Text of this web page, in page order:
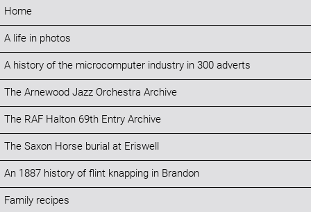
Home
A life in photos
A history of the microcomputer industry in 300 adverts
The Arnewood Jazz Orchestra Archive
The RAF Halton 69th Entry Archive
The Saxon Horse burial at Eriswell
An 1887 history of flint knapping in Brandon
Family recipes